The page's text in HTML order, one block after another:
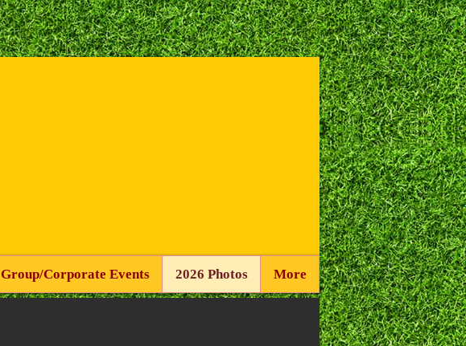
Group/Corporate Events 2026 Photos More